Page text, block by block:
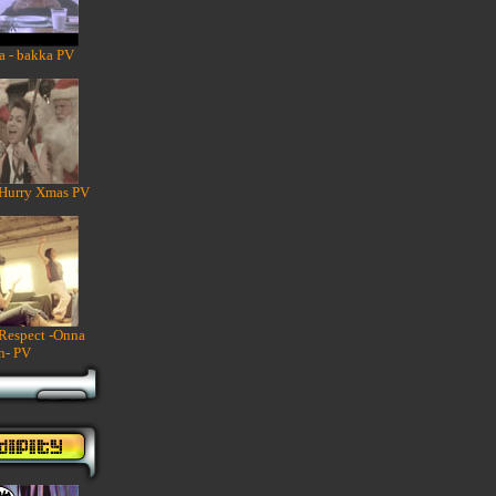
- bakka PV
Xmas PV
-Onna
PV